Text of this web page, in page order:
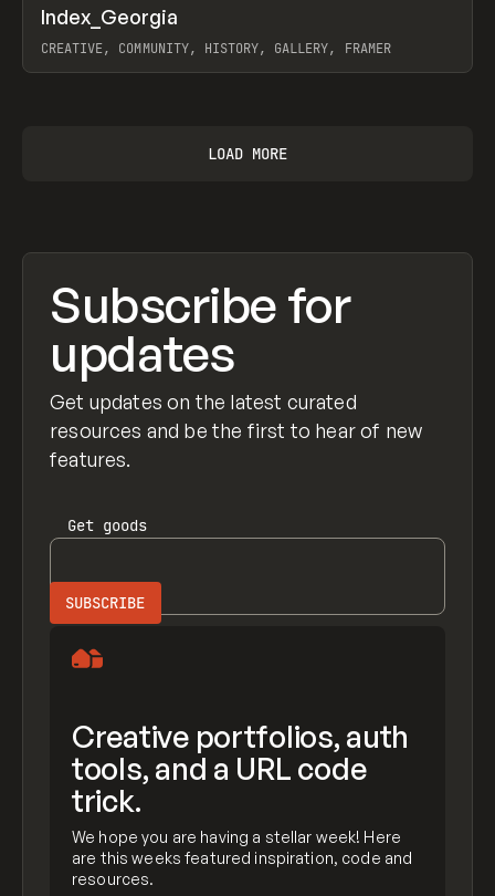
INSPO WEBSITE
Index_Georgia
CREATIVE, COMMUNITY, HISTORY, GALLERY, FRAMER
LOAD MORE
Subscribe for
updates
Get updates on the latest curated
resources and be the first to hear of new
features.
Get goods
Creative portfolios, auth
tools, and a URL code
trick.
We hope you are having a stellar week! Here
are this weeks featured inspiration, code and
resources.